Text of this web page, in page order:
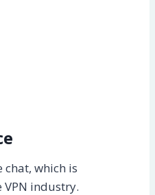
chat, which is
industry.